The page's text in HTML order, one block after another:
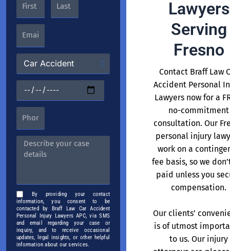
By providing your contact
information, you consent to be
contacted by Braff Law Car Accident
Personal Injury Lawyers APC, via SMS
and email regarding your case or
inquiry, and to receive occasional
updates, legal insights, or other helpful
information about our services.
Lawyers
Serving
Fresno
Contact Braff Law
Accident Personal
Lawyers now for a
no-commitment
consultation. Our
personal injury
work on a
fee basis, so we
paid unless you
compensation.
Our clients’
is of utmost
to us. Our injury